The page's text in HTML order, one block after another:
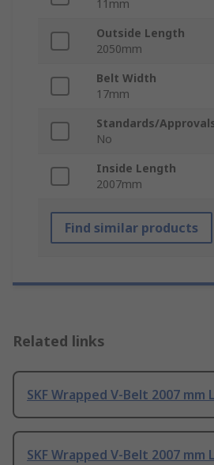
11mm
Outside Length
2050mm
Belt Width
17mm
Standards/
No
Inside Length
2007mm
Find similar products
Related links
SKF Wrapped V-Belt 2007 mm
SKF Wrapped V-Belt 2007 mm